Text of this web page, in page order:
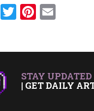
Facebook
TwitterPinterest
STAY UPDATED
| GET DAILY